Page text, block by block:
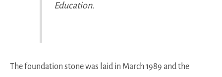
Education.
The foundation stone was laid in March 1989 and the